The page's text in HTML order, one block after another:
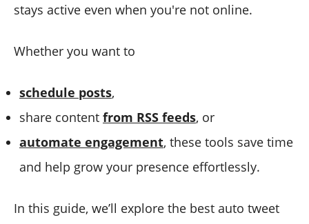
stays active even when you're not online.
Whether you want to
schedule posts,
share content from RSS feeds, or
automate engagement, these tools save time
and help grow your presence effortlessly.
In this guide, we’ll explore the best auto tweet